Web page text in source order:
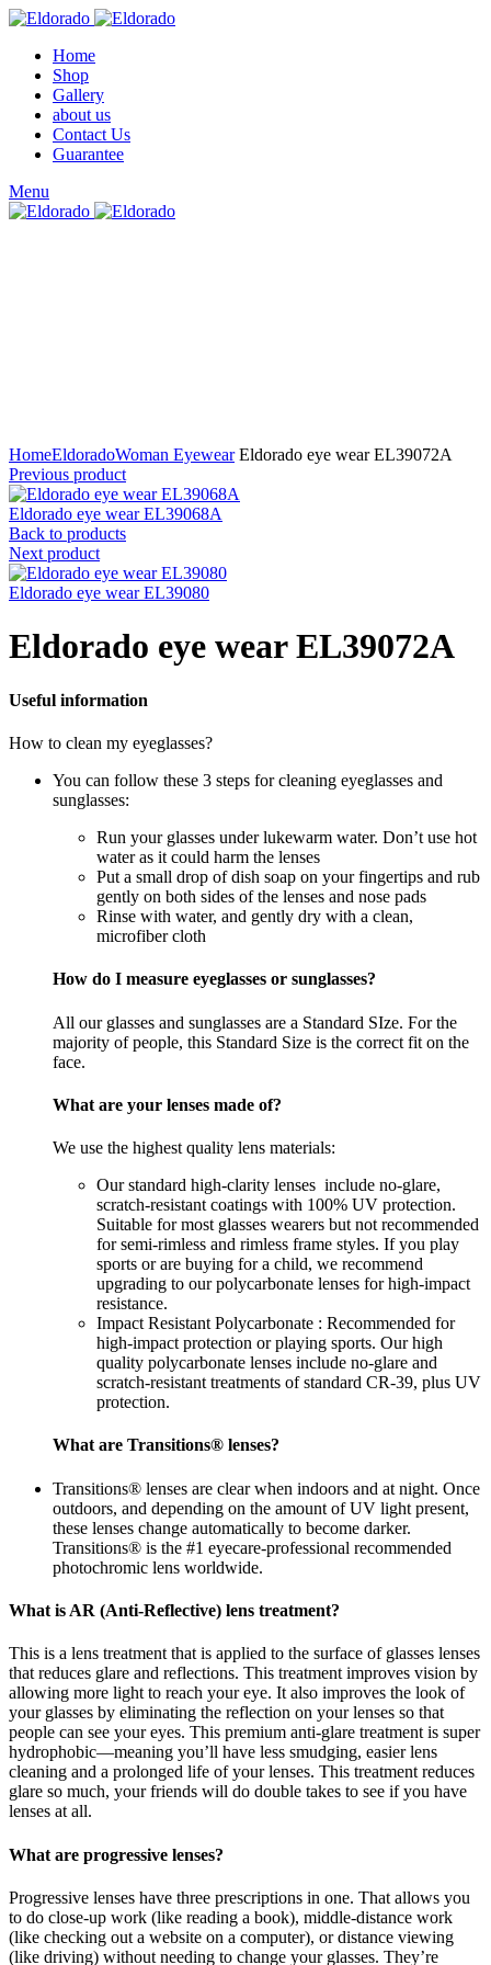
Home
Shop
Gallery
about us
Contact Us
Guarantee
Menu
HomeEldoradoWoman EyewearEldorado eye wear EL39072A
Previous product
Eldorado eye wear EL39068A
Back to products
Next product
Eldorado eye wear EL39080
Eldorado eye wear EL39072A
Useful information
How to clean my eyeglasses?
You can follow these 3 steps for cleaning eyeglasses and
sunglasses:
Run your glasses under lukewarm water. Don’t use hot
water as it could harm the lenses
Put a small drop of dish soap on your fingertips and rub
gently on both sides of the lenses and nose pads
Rinse with water, and gently dry with a clean,
microfiber cloth
How do I measure eyeglasses or sunglasses?
All our glasses and sunglasses are a Standard SIze. For the
majority of people, this Standard Size is the correct fit on the
face.
What are your lenses made of?
We use the highest quality lens materials:
Our standard high-clarity lenses include no-glare,
scratch-resistant coatings with 100% UV protection.
Suitable for most glasses wearers but not recommended
for semi-rimless and rimless frame styles. If you play
sports or are buying for a child, we recommend
upgrading to our polycarbonate lenses for high-impact
resistance.
Impact Resistant Polycarbonate : Recommended for
high-impact protection or playing sports. Our high
quality polycarbonate lenses include no-glare and
scratch-resistant treatments of standard CR-39, plus UV
protection.
What are Transitions® lenses?
Transitions® lenses are clear when indoors and at night. Once
outdoors, and depending on the amount of UV light present,
these lenses change automatically to become darker.
Transitions® is the #1 eyecare-professional recommended
photochromic lens worldwide.
What is AR (Anti-Reflective) lens treatment?
This is a lens treatment that is applied to the surface of glasses lenses
that reduces glare and reflections. This treatment improves vision by
allowing more light to reach your eye. It also improves the look of
your glasses by eliminating the reflection on your lenses so that
people can see your eyes. This premium anti-glare treatment is super
hydrophobic—meaning you’ll have less smudging, easier lens
cleaning and a prolonged life of your lenses. This treatment reduces
glare so much, your friends will do double takes to see if you have
lenses at all.
What are progressive lenses?
Progressive lenses have three prescriptions in one. That allows you
to do close-up work (like reading a book), middle-distance work
(like checking out a website on a computer), or distance viewing
(like driving) without needing to change your glasses. They’re